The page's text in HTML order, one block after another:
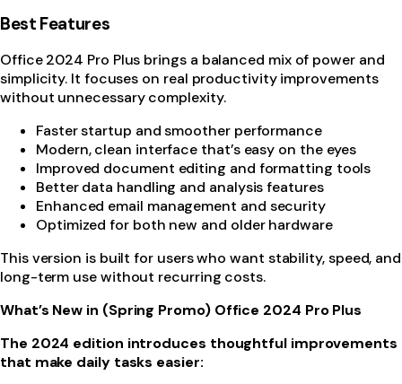
Best Features
Office 2024 Pro Plus brings a balanced mix of power and
simplicity. It focuses on real productivity improvements
without unnecessary complexity.
Faster startup and smoother performance
Modern, clean interface that’s easy on the eyes
Improved document editing and formatting tools
Better data handling and analysis features
Enhanced email management and security
Optimized for both new and older hardware
This version is built for users who want stability, speed, and
long-term use without recurring costs.
What’s New in (Spring Promo) Office 2024 Pro Plus
The 2024 edition introduces thoughtful improvements
that make daily tasks easier: